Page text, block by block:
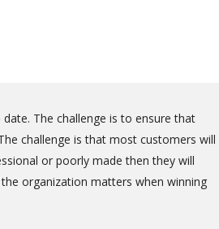
The challenge is to ensure that
challenge is that most customers will
or poorly made then they will
organization matters when winning